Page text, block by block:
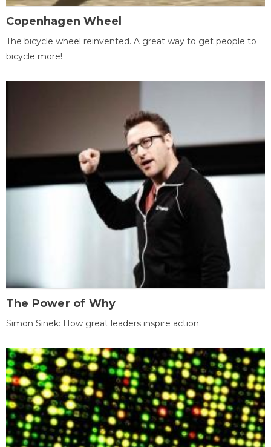
Copenhagen Wheel
The bicycle wheel reinvented. A great way to get people to
bicycle more!
The Power of Why
Simon Sinek: How great leaders inspire action.